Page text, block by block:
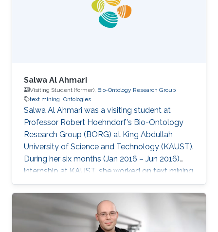
methods in cancer biology and development
specifically in the field of finding driver genes
Salwa Al Ahmari
Visiting Student (former), Bio-Ontology Research Group
text mining Ontologies
Salwa Al Ahmari was a visiting student ​at
Professor Robert Hoehndorf's Bio-Ontology
Research Group (BORG) at King Abdullah
University of Science and Technology (KAUST).
During her six months (Jan 2016 – Jun 2016)
internship at KAUST, she worked on text mining
techniques for Ontologies in CBRC.